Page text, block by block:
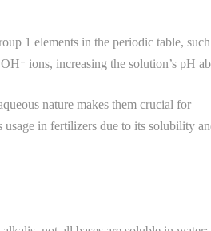
1 elements in the periodic table, such
ions, increasing the solution’s pH
nature makes them crucial for
in fertilizers due to its solubility